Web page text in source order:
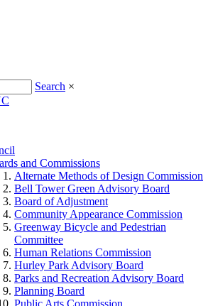
Search ×
and Commissions
Alternate Methods of Design Commission
Bell Tower Green Advisory Board
Board of Adjustment
Community Appearance Commission
Greenway Bicycle and Pedestrian
Committee
Human Relations Commission
Hurley Park Advisory Board
Parks and Recreation Advisory Board
Planning Board
Public Arts Commission